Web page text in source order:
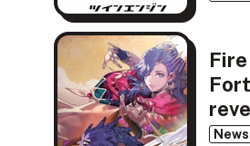
News